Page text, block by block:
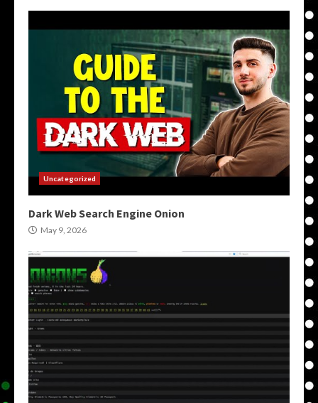
Uncategorized
Dark Web Search Engine Onion
May 9, 2026